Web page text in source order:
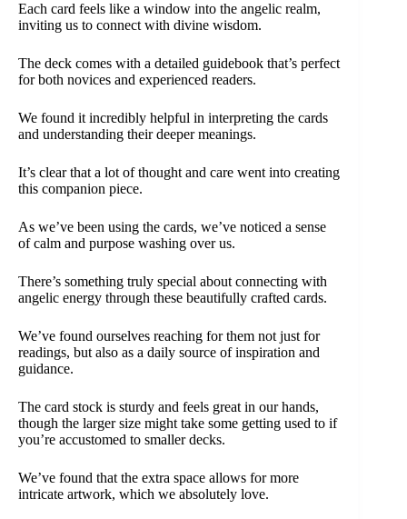
Each card feels like a window into the angelic realm,
inviting us to connect with divine wisdom.
The deck comes with a detailed guidebook that’s perfect
for both novices and experienced readers.
We found it incredibly helpful in interpreting the cards
and understanding their deeper meanings.
It’s clear that a lot of thought and care went into creating
this companion piece.
As we’ve been using the cards, we’ve noticed a sense
of calm and purpose washing over us.
There’s something truly special about connecting with
angelic energy through these beautifully crafted cards.
We’ve found ourselves reaching for them not just for
readings, but also as a daily source of inspiration and
guidance.
The card stock is sturdy and feels great in our hands,
though the larger size might take some getting used to if
you’re accustomed to smaller decks.
We’ve found that the extra space allows for more
intricate artwork, which we absolutely love.